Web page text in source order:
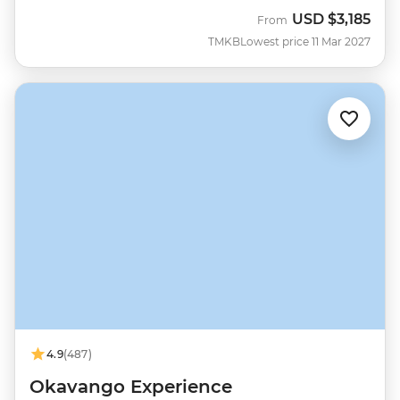
TMKB
From USD $3,185
Lowest price 11 Mar 2027
4.9(487)
Okavango Experience